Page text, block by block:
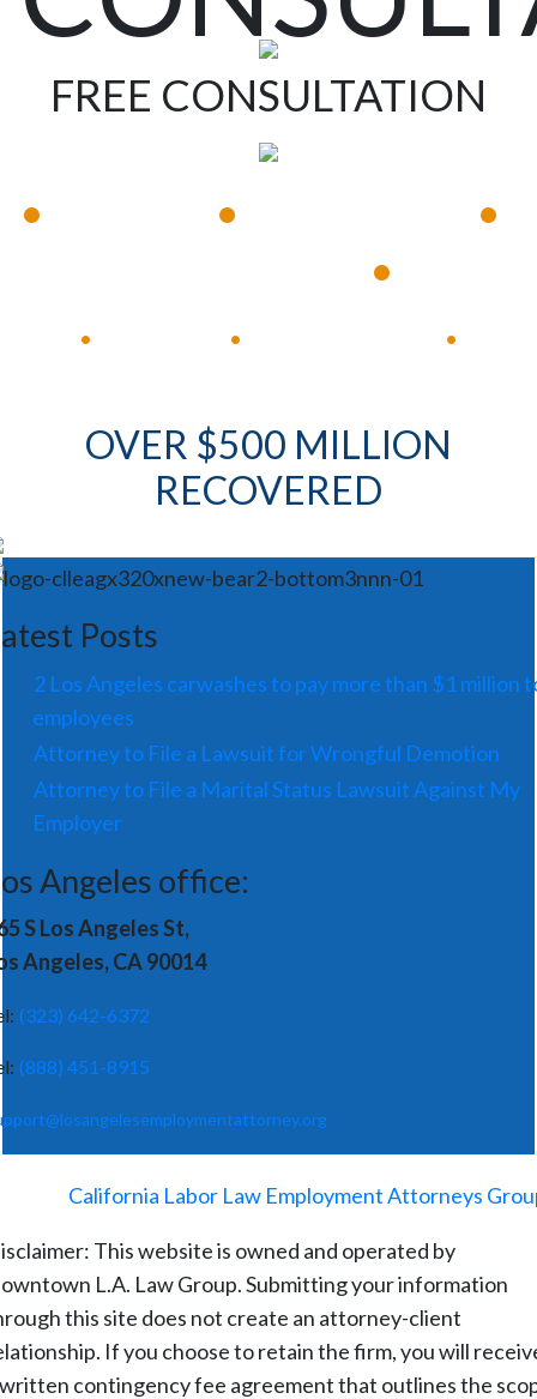
FREE CONSULTATION
• • •
•
• • •
OVER $500 MILLION
RECOVERED
Posts
2 Los Angeles carwashes to pay more than $1 million
employees
Attorney to File a Lawsuit for Wrongful Demotion
Attorney to File a Marital Status Lawsuit Against My
Employer
Angeles office:
S Los Angeles St,
Angeles, CA 90014
(323) 642-6372
(888) 451-8915
California Labor Law Employment Attorneys
This website is owned and operated by
L.A. Law Group. Submitting your information
this site does not create an attorney-client
If you choose to retain the firm, you will
contingency fee agreement that outlines the